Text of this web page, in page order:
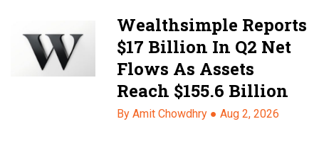
Wealthsimple Reports
$17 Billion In Q2 Net
Flows As Assets
Reach $155.6 Billion
By Amit Chowdhry ●Aug 2, 2026